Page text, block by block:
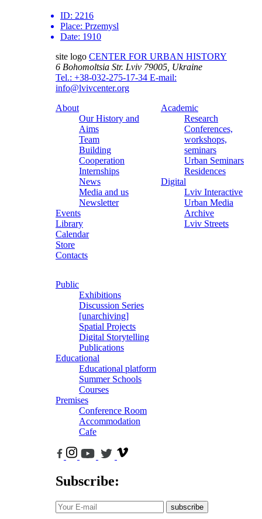
ID: 2216
Place: Przemysl
Date: 1910
site logo CENTER FOR URBAN HISTORY
6 Bohomoltsia Str. Lviv 79005, Ukraine
Tel.: +38-032-275-17-34 E-mail:
info@lvivcenter.org
About
Our History and
Aims
Team
Building
Cooperation
Internships
News
Media and us
Newsletter
Events
Library
Calendar
Store
Contacts
Academic
Research
Conferences,
workshops,
seminars
Urban Seminars
Residences
Digital
Lviv Interactive
Urban Media
Archive
Lviv Streets
Public
Exhibitions
Discussion Series
[unarchiving]
Spatial Projects
Digital Storytelling
Publications
Educational
Educational platform
Summer Schools
Courses
Premises
Conference Room
Accommodation
Cafe
Subscribe:
subscribe